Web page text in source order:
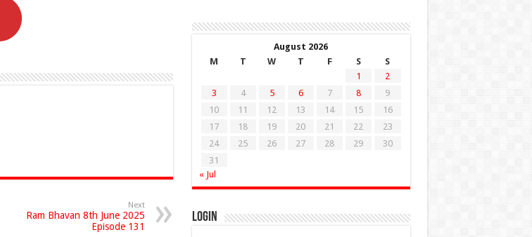
Next
Ram Bhavan 8th June 2025
Episode 131
August 2026
M
T W T F S
S
1
2
3
4 5 6 7 8
9
10
11 12 13 14 15
16
17
18 19 20 21 22
23
24
25 26 27 28 29
30
31
« Jul
Login